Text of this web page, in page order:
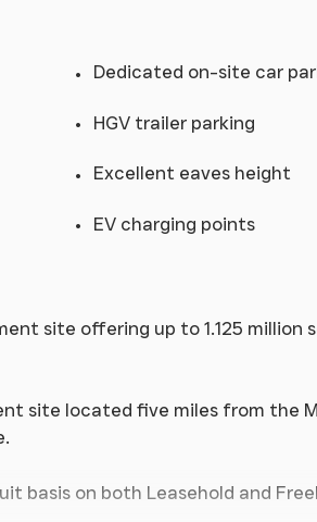
Dedicated on-site car
HGV trailer parking
Excellent eaves height
EV charging points
site offering up to 1.125 million
site located five miles from the
basis on both Leasehold and